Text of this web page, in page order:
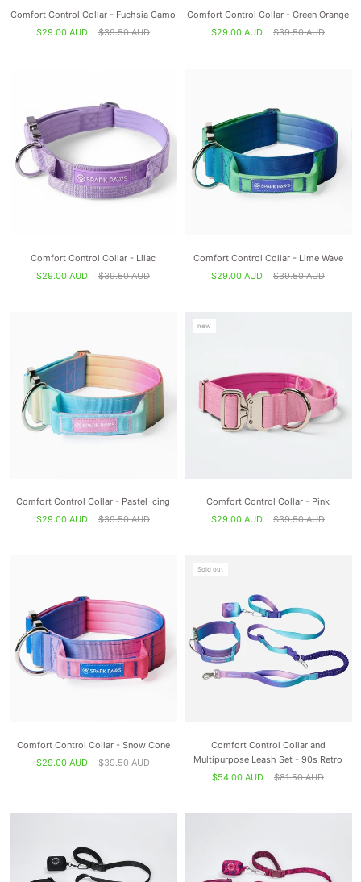
Comfort Control Collar - Fuchsia Camo
$29.00 AUD
$39.50 AUD
Comfort Control Collar - Green Orange
$29.00 AUD
$39.50 AUD
Comfort Control Collar - Lilac
$29.00 AUD
$39.50 AUD
Comfort Control Collar - Lime Wave
$29.00 AUD
$39.50 AUD
Comfort Control Collar - Pastel Icing
$29.00 AUD
$39.50 AUD
new
Comfort Control Collar - Pink
$29.00 AUD
$39.50 AUD
Comfort Control Collar - Snow Cone
$29.00 AUD
$39.50 AUD
Sold out
Comfort Control Collar and
Multipurpose Leash Set - 90s Retro
$54.00 AUD
$81.50 AUD